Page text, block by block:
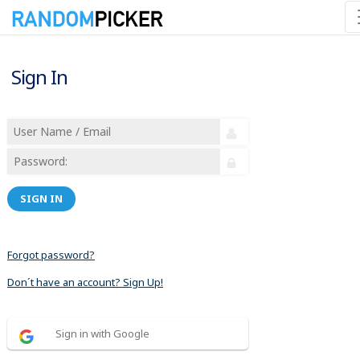
Sign In
SIGN IN
Forgot password?
Don´t have an account? Sign Up!
Sign in with Google